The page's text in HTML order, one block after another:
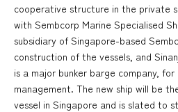
cooperative structure in the private
with Sembcorp Marine Specialised
subsidiary of Singapore-based
construction of the vessels, and
is a major bunker barge company,
management. The new ship will be
vessel in Singapore and is slated to